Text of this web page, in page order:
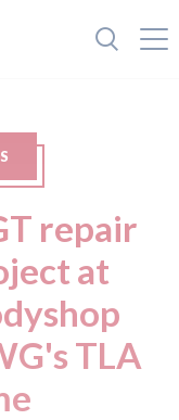
repair
at
TLA